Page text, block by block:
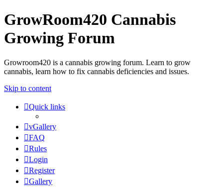
GrowRoom420 Cannabis
Growing Forum
Growroom420 is a cannabis growing forum. Learn to grow
cannabis, learn how to fix cannabis deficiencies and issues.
Skip to content
Quick links
vGallery
FAQ
Rules
Login
Register
Gallery